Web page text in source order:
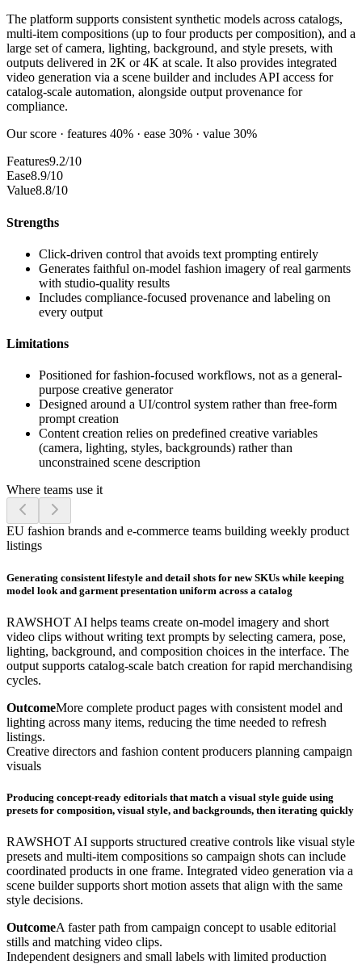
The platform supports consistent synthetic models across catalogs,
multi-item compositions (up to four products per composition), and a
large set of camera, lighting, background, and style presets, with
outputs delivered in 2K or 4K at scale. It also provides integrated
video generation via a scene builder and includes API access for
catalog-scale automation, alongside output provenance for
compliance.
Our score · features 40% · ease 30% · value 30%
Features9.2/10
Ease8.9/10
Value8.8/10
Strengths
Click-driven control that avoids text prompting entirely
Generates faithful on-model fashion imagery of real garments
with studio-quality results
Includes compliance-focused provenance and labeling on
every output
Limitations
Positioned for fashion-focused workflows, not as a general-
purpose creative generator
Designed around a UI/control system rather than free-form
prompt creation
Content creation relies on predefined creative variables
(camera, lighting, styles, backgrounds) rather than
unconstrained scene description
Where teams use it
EU fashion brands and e-commerce teams building weekly product
listings
Generating consistent lifestyle and detail shots for new SKUs while keeping
model look and garment presentation uniform across a catalog
RAWSHOT AI helps teams create on-model imagery and short
video clips without writing text prompts by selecting camera, pose,
lighting, background, and composition choices in the interface. The
output supports catalog-scale batch creation for rapid merchandising
cycles.
OutcomeMore complete product pages with consistent model and
lighting across many items, reducing the time needed to refresh
listings.
Creative directors and fashion content producers planning campaign
visuals
Producing concept-ready editorials that match a visual style guide using
presets for composition, visual style, and backgrounds, then iterating quickly
RAWSHOT AI supports structured creative controls like visual style
presets and multi-item compositions so campaign shots can include
coordinated products in one frame. Integrated video generation via a
scene builder supports short motion assets that align with the same
style decisions.
OutcomeA faster path from campaign concept to usable editorial
stills and matching video clips.
Independent designers and small labels with limited production